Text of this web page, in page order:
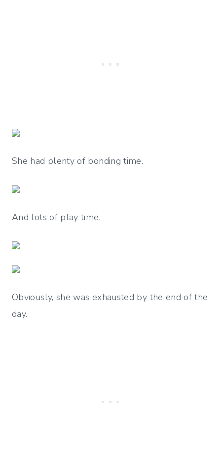
She had plenty of bonding time.
And lots of play time.
Obviously, she was exhausted by the end of the
day.